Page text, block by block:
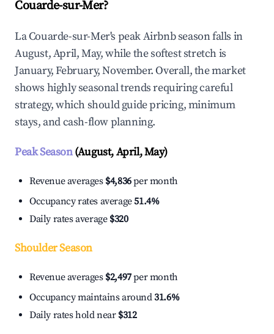
Couarde-sur-Mer?
La Couarde-sur-Mer's peak Airbnb season falls in
August, April, May, while the softest stretch is
January, February, November. Overall, the market
shows highly seasonal trends requiring careful
strategy, which should guide pricing, minimum
stays, and cash-flow planning.
Peak Season(August, April, May)
Revenue averages $4,836per month
Occupancy rates average51.4%
Daily rates average $320
Shoulder Season
Revenue averages $2,497per month
Occupancy maintains around31.6%
Daily rates hold near $312